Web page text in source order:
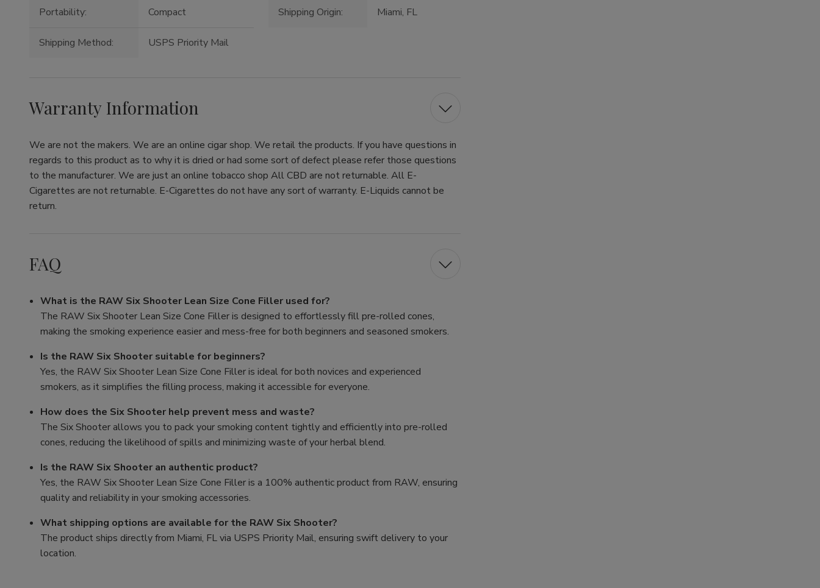
Portability: Compact Shipping Origin: Miami, FL
Shipping Method: USPS Priority Mail
Warranty Information
We are not the makers. We are an online cigar shop. We retail the products. If you have questions in
regards to this product as to why it is dried or had some sort of defect please refer those questions
to the manufacturer. We are just an online tobacco shop All CBD are not returnable. All E-
Cigarettes are not returnable. E-Cigarettes do not have any sort of warranty. E-Liquids cannot be
return.
FAQ
What is the RAW Six Shooter Lean Size Cone Filler used for?
The RAW Six Shooter Lean Size Cone Filler is designed to effortlessly fill pre-rolled cones,
making the smoking experience easier and mess-free for both beginners and seasoned smokers.
Is the RAW Six Shooter suitable for beginners?
Yes, the RAW Six Shooter Lean Size Cone Filler is ideal for both novices and experienced
smokers, as it simplifies the filling process, making it accessible for everyone.
How does the Six Shooter help prevent mess and waste?
The Six Shooter allows you to pack your smoking content tightly and efficiently into pre-rolled
cones, reducing the likelihood of spills and minimizing waste of your herbal blend.
Is the RAW Six Shooter an authentic product?
Yes, the RAW Six Shooter Lean Size Cone Filler is a 100% authentic product from RAW, ensuring
quality and reliability in your smoking accessories.
What shipping options are available for the RAW Six Shooter?
The product ships directly from Miami, FL via USPS Priority Mail, ensuring swift delivery to your
location.